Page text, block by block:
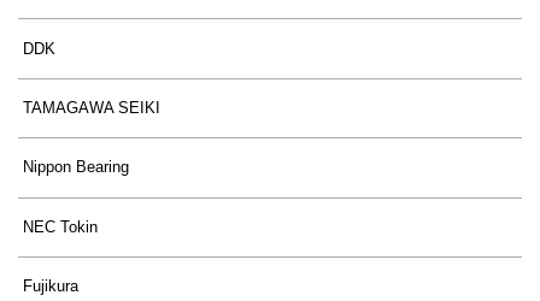
DDK
TAMAGAWA SEIKI
Nippon Bearing
NEC Tokin
Fujikura